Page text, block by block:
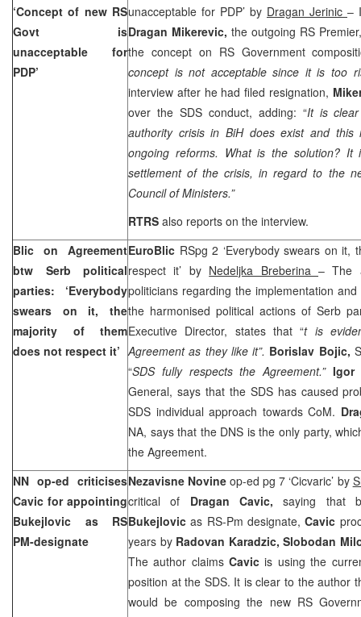
‘Concept of new RS
Govt is
unacceptable for
PDP’
unacceptable for PDP’ by Dragan Jerinic –
Dragan Mikerevic, the outgoing RS
the concept on RS Government
concept is not acceptable since it is too
interview after he had filed resignation,
over the SDS conduct, adding: “It is
authority crisis in BiH does exist and this
ongoing reforms. What is the solution?
settlement of the crisis, in regard to the
Council of Ministers.”
RTRS also reports on the interview.
Blic on Agreement
btw Serb political
parties: ‘Everybody
swears on it, the
majority of them
does not respect it’
EuroBlic RSpg 2 ‘Everybody swears on
respect it’ by Nedeljka Breberina– The
politicians regarding the implementation
the harmonised political actions of Serb
Executive Director, states that “t is
Agreement as they like it”. Borislav Bojic,
“SDS fully respects the Agreement.” Igor
General, says that the SDS has caused
SDS individual approach towards CoM.
NA, says that the DNS is the only party,
the Agreement.
NN op-ed criticises
Cavic for appointing
Bukejlovic as RS
PM-designate
Nezavisne Novineop-ed pg 7 ‘Cicvaric’ by
critical of Dragan Cavic,saying that
Bukejlovicas RS-Pm designate,Cavic
years by Radovan Karadzic, Slobodan
The author claimsCavicis using the
position at the SDS. It is clear to the author
would be composing the new RS